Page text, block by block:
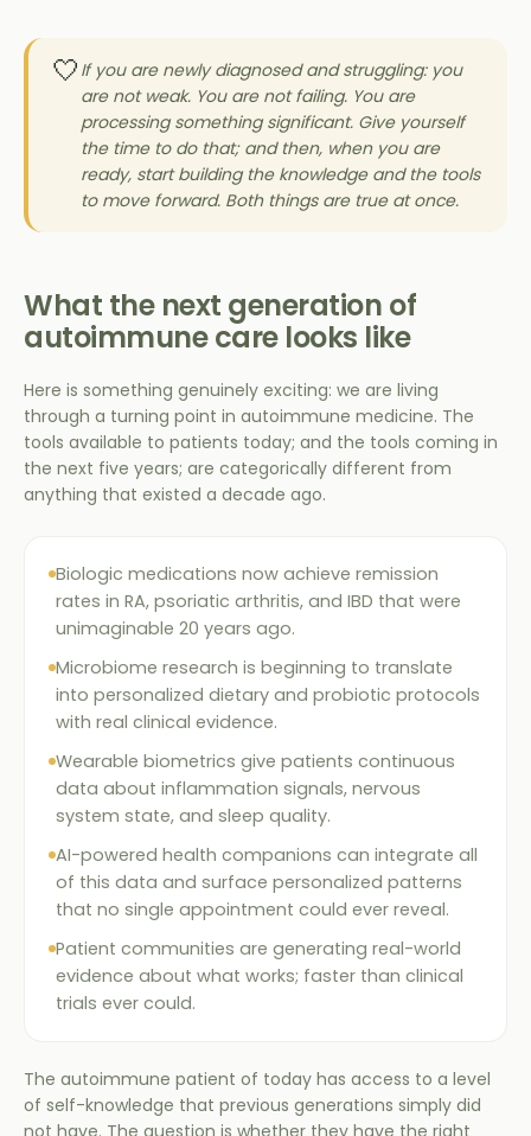
🤍 If you are newly diagnosed and struggling: you
are not weak. You are not failing. You are
processing something significant. Give yourself
the time to do that; and then, when you are
ready, start building the knowledge and the tools
to move forward. Both things are true at once.
What the next generation of
autoimmune care looks like
Here is something genuinely exciting: we are living
through a turning point in autoimmune medicine. The
tools available to patients today; and the tools coming in
the next five years; are categorically different from
anything that existed a decade ago.
Biologic medications now achieve remission
rates in RA, psoriatic arthritis, and IBD that were
unimaginable 20 years ago.
Microbiome research is beginning to translate
into personalized dietary and probiotic protocols
with real clinical evidence.
Wearable biometrics give patients continuous
data about inflammation signals, nervous
system state, and sleep quality.
AI-powered health companions can integrate all
of this data and surface personalized patterns
that no single appointment could ever reveal.
Patient communities are generating real-world
evidence about what works; faster than clinical
trials ever could.
The autoimmune patient of today has access to a level
of self-knowledge that previous generations simply did
not have. The question is whether they have the right